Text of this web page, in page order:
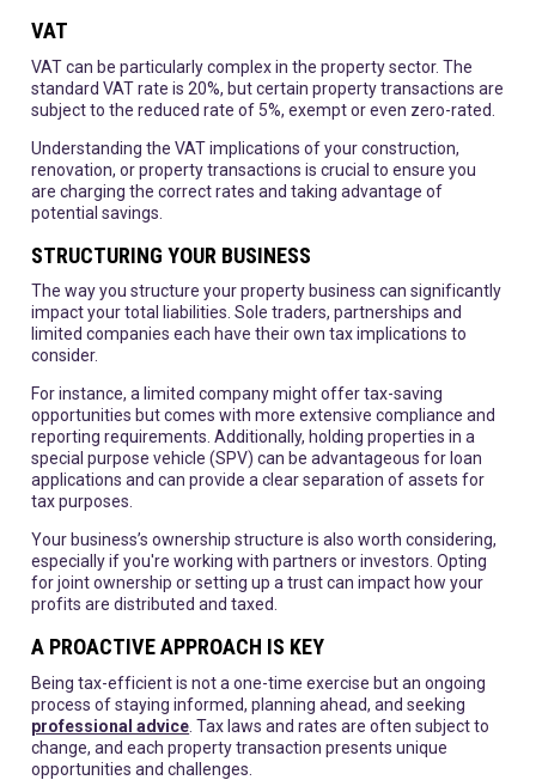
VAT
VAT can be particularly complex in the property sector. The
standard VAT rate is 20%, but certain property transactions are
subject to the reduced rate of 5%, exempt or even zero-rated.
Understanding the VAT implications of your construction,
renovation, or property transactions is crucial to ensure you
are charging the correct rates and taking advantage of
potential savings.
STRUCTURING YOUR BUSINESS
The way you structure your property business can significantly
impact your total liabilities. Sole traders, partnerships and
limited companies each have their own tax implications to
consider.
For instance, a limited company might offer tax-saving
opportunities but comes with more extensive compliance and
reporting requirements. Additionally, holding properties in a
special purpose vehicle (SPV) can be advantageous for loan
applications and can provide a clear separation of assets for
tax purposes.
Your business’s ownership structure is also worth considering,
especially if you're working with partners or investors. Opting
for joint ownership or setting up a trust can impact how your
profits are distributed and taxed.
A PROACTIVE APPROACH IS KEY
Being tax-efficient is not a one-time exercise but an ongoing
process of staying informed, planning ahead, and seeking
professional advice . Tax laws and rates are often subject to
change, and each property transaction presents unique
opportunities and challenges.